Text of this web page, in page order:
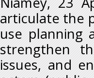
articulate the
use planning
strengthen
issues, and